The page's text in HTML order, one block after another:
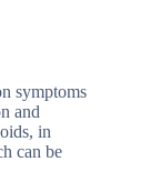
symptoms
and
in
can be